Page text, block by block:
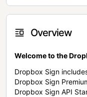
Overview
Welcome to the
Dropbox Sign
Dropbox Sign
Dropbox Sign API